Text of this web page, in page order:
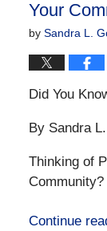
Your
by Sandra L.
Did You
By Sandra
Thinking of
Continue